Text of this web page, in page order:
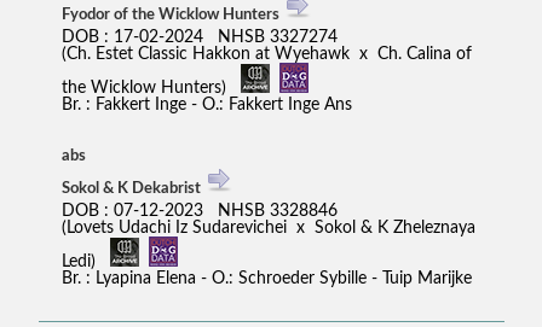
Fyodor of the Wicklow Hunters
DOB : 17-02-2024 NHSB 3327274
(Ch. Estet Classic Hakkon at Wyehawk x Ch. Calina of
the Wicklow Hunters)
Br. : Fakkert Inge - O.: Fakkert Inge Ans
abs
Sokol & K Dekabrist
DOB : 07-12-2023 NHSB 3328846
(Lovets Udachi Iz Sudarevichei x Sokol & K Zheleznaya
Ledi)
Br. : Lyapina Elena - O.: Schroeder Sybille - Tuip Marijke